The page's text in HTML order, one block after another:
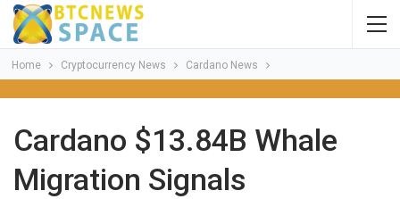
Home Cryptocurrency News Cardano News
Cardano $13.84B Whale
Migration Signals